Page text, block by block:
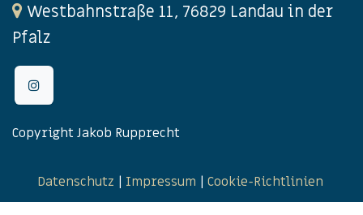
Westbahnstraße 11, 76829 Landau in der
Pfalz
Copyright Jakob Rupprecht
Datenschutz | Impressum | Cookie-Richtlinien